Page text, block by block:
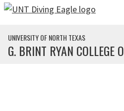
Skip to main content
UNIVERSITY OF NORTH TEXAS
G. BRINT RYAN COLLEGE